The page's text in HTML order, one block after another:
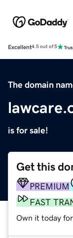
Excellent4.5 out of 5
The domain
is for sale!
Get this
PREMIUM
FAST
Own it today